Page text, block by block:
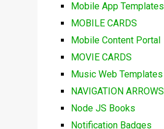
Mobile App Templates
MOBILE CARDS
Mobile Content Portal
MOVIE CARDS
Music Web Templates
NAVIGATION ARROWS
Node JS Books
Notification Badges